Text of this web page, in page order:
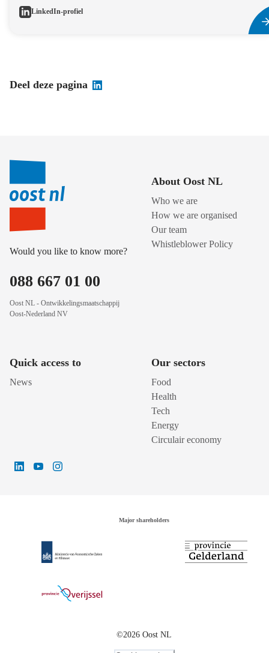
LinkedIn-profiel
Deel deze pagina
Would you like to know more?
088 667 01 00
Oost NL - Ontwikkelingsmaatschappij
Oost-Nederland NV
About Oost NL
Who we are
How we are organised
Our team
Whistleblower Policy
Quick access to
News
Our sectors
Food
Health
Tech
Energy
Circulair economy
Major shareholders
©2026 Oost NL